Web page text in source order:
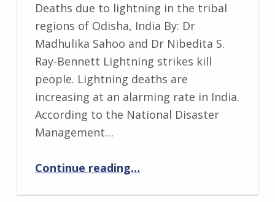
Deaths due to lightning in the tribal
regions of Odisha, India By: Dr
Madhulika Sahoo and Dr Nibedita S.
Ray-Bennett Lightning strikes kill
people. Lightning deaths are
increasing at an alarming rate in India.
According to the National Disaster
Management…
Continue reading“Deaths Due to Lightning in the Tribal Regions of Odisha, India”
…